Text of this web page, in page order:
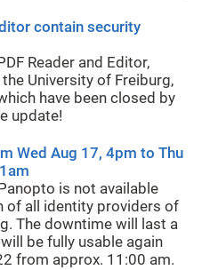
contain security
Reader and Editor,
University of Freiburg,
have been closed by
update!
Wed Aug 17, 4pm to Thu
is not available
of all identity providers of
The downtime will last a
be fully usable again
from approx. 11:00 am.